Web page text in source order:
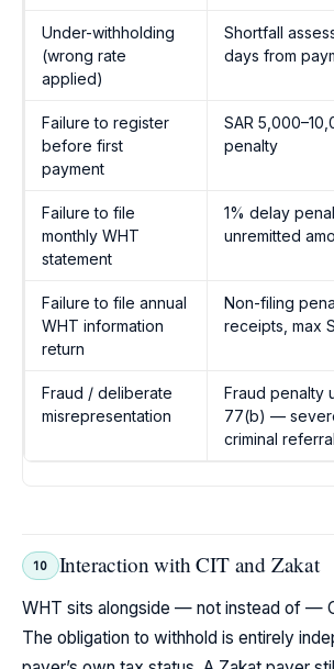
Under-withholding
(wrong rate
applied)
Shortfall
days from
Failure to register
before first
payment
SAR
penalty
Failure to file
monthly WHT
statement
1% delay
unremitted
Failure to file annual
WHT information
return
Non-filing
receipts, max
Fraud / deliberate
misrepresentation
Fraud penalty
77(b) —
criminal referral
10 Interaction with CIT and Zakat
WHT sits alongside — not instead of —
The obligation to withhold is entirely